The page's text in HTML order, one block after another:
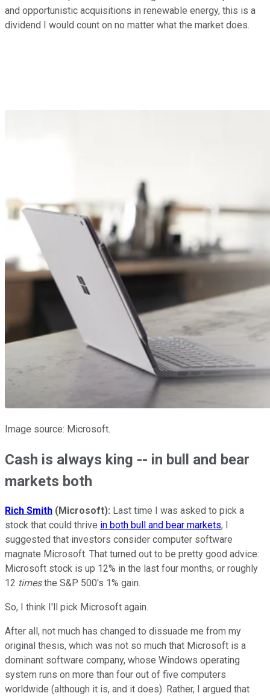
and opportunistic acquisitions in renewable energy, this is a
dividend I would count on no matter what the market does.
Image source: Microsoft.
Cash is always king -- in bull and bear
markets both
Rich Smith (Microsoft): Last time I was asked to pick a
stock that could thrive in both bull and bear markets, I
suggested that investors consider computer software
magnate Microsoft. That turned out to be pretty good advice:
Microsoft stock is up 12% in the last four months, or roughly
12 timesthe S&P 500's 1% gain.
So, I think I'll pick Microsoft again.
After all, not much has changed to dissuade me from my
original thesis, which was not so much that Microsoft is a
dominant software company, whose Windows operating
system runs on more than four out of five computers
worldwide (although it is, and it does). Rather, I argued that